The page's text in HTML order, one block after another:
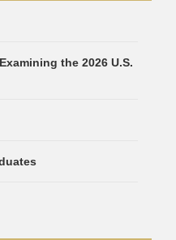
the 2026 U.S.